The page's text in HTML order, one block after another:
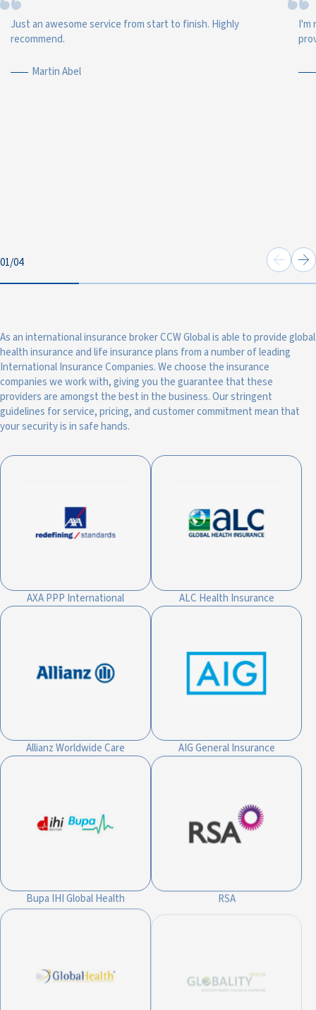
Just an awesome service from start to finish. Highly
recommend.
Martin Abel
I'm
01/04
As an international insurance broker CCW Global is able to provide global
health insurance and life insurance plans from a number of leading
International Insurance Companies. We choose the insurance
companies we work with, giving you the guarantee that these
providers are amongst the best in the business. Our stringent
guidelines for service, pricing, and customer commitment mean that
your security is in safe hands.
AXA PPP International ALC Health Insurance
Allianz Worldwide Care AIG General Insurance
Bupa IHI Global Health RSA